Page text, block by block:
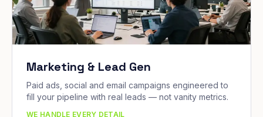
Marketing & Lead Gen
Paid ads, social and email campaigns engineered to
fill your pipeline with real leads — not vanity metrics.
WE HANDLE EVERY DETAIL